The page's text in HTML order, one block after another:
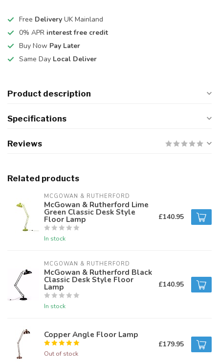
Free Delivery UK Mainland
0% APR interest free credit
Buy Now Pay Later
Same Day Local Deliver
Product description
Specifications
Reviews
Related products
MCGOWAN & RUTHERFORD
McGowan & Rutherford Lime
Green Classic Desk Style
Floor Lamp
In stock
£140.95
MCGOWAN & RUTHERFORD
McGowan & Rutherford Black
Classic Desk Style Floor
Lamp
In stock
£140.95
Copper Angle Floor Lamp
Out of stock
£179.95